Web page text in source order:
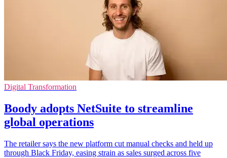
Digital Transformation
Boody adopts NetSuite to streamline
global operations
The retailer says the new platform cut manual checks and held up
through Black Friday, easing strain as sales surged across five